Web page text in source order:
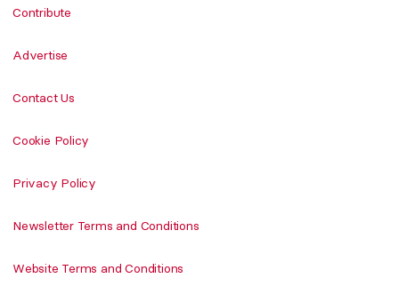
Contribute
Advertise
Contact Us
Cookie Policy
Privacy Policy
Newsletter Terms and Conditions
Website Terms and Conditions